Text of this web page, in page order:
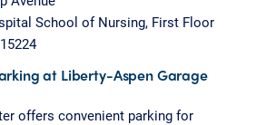
School of Nursing, First Floor
at Liberty-Aspen Garage
offers convenient parking for